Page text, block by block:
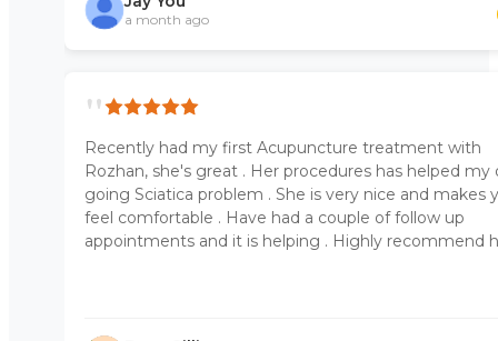
a month ago
"
Recently had my first Acupuncture treatment with
Rozhan, she's great . Her procedures has helped my
going Sciatica problem . She is very nice and makes
feel comfortable . Have had a couple of follow up
appointments and it is helping . Highly recommend